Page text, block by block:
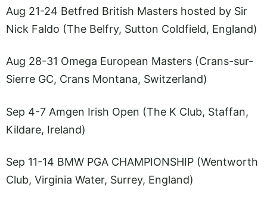
Aug 21-24 Betfred British Masters hosted by Sir
Nick Faldo (The Belfry, Sutton Coldfield, England)
Aug 28-31 Omega European Masters (Crans-sur-
Sierre GC, Crans Montana, Switzerland)
Sep 4-7 Amgen Irish Open (The K Club, Staffan,
Kildare, Ireland)
Sep 11-14 BMW PGA CHAMPIONSHIP (Wentworth
Club, Virginia Water, Surrey, England)